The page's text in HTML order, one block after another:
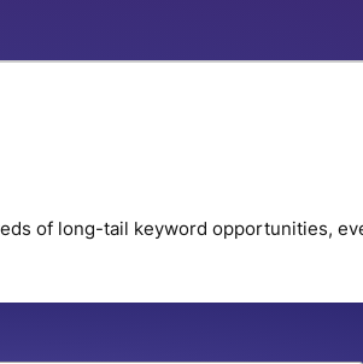
of long-tail keyword opportunities,